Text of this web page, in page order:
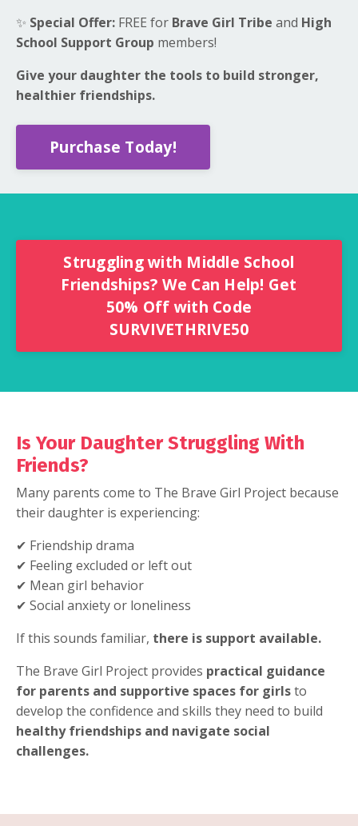
✨ Special Offer: FREE for Brave Girl Tribe and High
School Support Group members!
Give your daughter the tools to build stronger,
healthier friendships.
Purchase Today!
Struggling with Middle School
Friendships? We Can Help! Get
50% Off with Code
SURVIVETHRIVE50
Is Your Daughter Struggling With
Friends?
Many parents come to The Brave Girl Project because
their daughter is experiencing:
✔ Friendship drama
✔ Feeling excluded or left out
✔ Mean girl behavior
✔ Social anxiety or loneliness
If this sounds familiar, there is support available.
The Brave Girl Project provides practical guidance
for parents and supportive spaces for girlsto
develop the confidence and skills they need to build
healthy friendships and navigate social
challenges.